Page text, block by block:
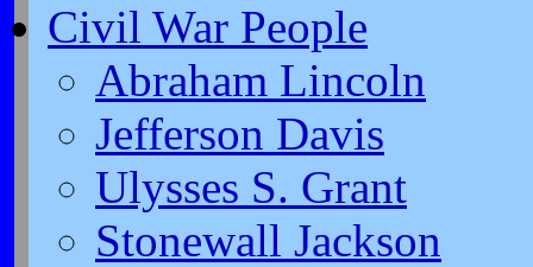
Civil War People
Abraham Lincoln
Jefferson Davis
Ulysses S. Grant
Stonewall Jackson